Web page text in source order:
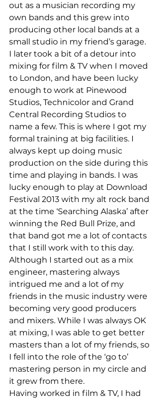
out as a musician recording my
own bands and this grew into
producing other local bands at a
small studio in my friend’s garage.
I later took a bit of a detour into
mixing for film & TV when I moved
to London, and have been lucky
enough to work at Pinewood
Studios, Technicolor and Grand
Central Recording Studios to
name a few. This is where I got my
formal training at big facilities. I
always kept up doing music
production on the side during this
time and playing in bands. I was
lucky enough to play at Download
Festival 2013 with my alt rock band
at the time ‘Searching Alaska’ after
winning the Red Bull Prize, and
that band got me a lot of contacts
that I still work with to this day.
Although I started out as a mix
engineer, mastering always
intrigued me and a lot of my
friends in the music industry were
becoming very good producers
and mixers. While I was always OK
at mixing, I was able to get better
masters than a lot of my friends, so
I fell into the role of the ‘go to’
mastering person in my circle and
it grew from there.
Having worked in film & TV, I had